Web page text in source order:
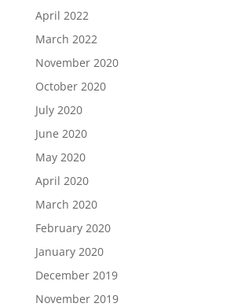
April 2022
March 2022
November 2020
October 2020
July 2020
June 2020
May 2020
April 2020
March 2020
February 2020
January 2020
December 2019
November 2019